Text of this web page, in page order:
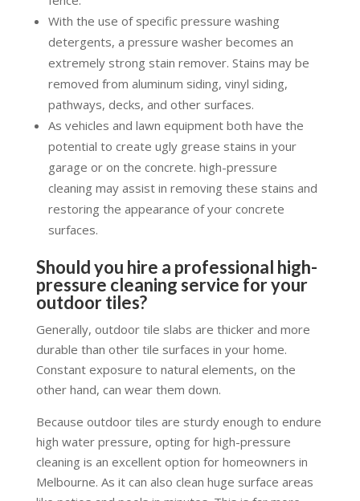
With the use of specific pressure washing
detergents, a pressure washer becomes an
extremely strong stain remover. Stains may be
removed from aluminum siding, vinyl siding,
pathways, decks, and other surfaces.
As vehicles and lawn equipment both have the
potential to create ugly grease stains in your
garage or on the concrete. high-pressure
cleaning may assist in removing these stains and
restoring the appearance of your concrete
surfaces.
Should you hire a professional high-
pressure cleaning service for your
outdoor tiles?
Generally, outdoor tile slabs are thicker and more
durable than other tile surfaces in your home.
Constant exposure to natural elements, on the
other hand, can wear them down.
Because outdoor tiles are sturdy enough to endure
high water pressure, opting for high-pressure
cleaning is an excellent option for homeowners in
Melbourne. As it can also clean huge surface areas